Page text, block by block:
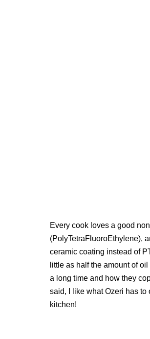
Every cook loves a good
(PolyTetraFluoroEthylene),
ceramic coating instead of
little as half the amount of
a long time and how they
said, I like what Ozeri has
kitchen!